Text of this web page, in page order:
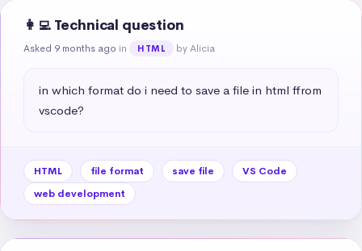
👩‍💻 Technical question
Asked 9 months ago in HTML by Alicia
in which format do i need to save a file in html ffrom
vscode?
HTML file format save file
VS Code
web development